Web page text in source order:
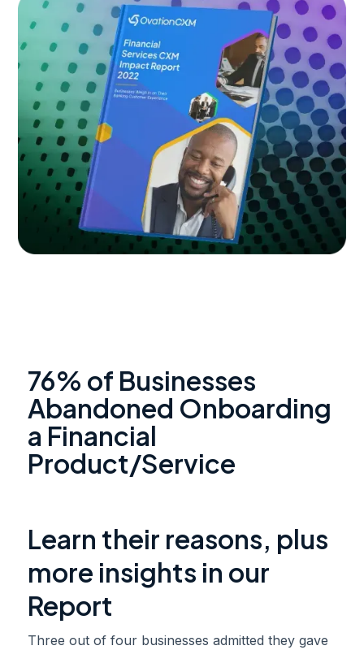
76% of Businesses
Abandoned Onboarding
a Financial
Product/Service
Learn their reasons, plus
more insights in our
Report
Three out of four businesses admitted they gave